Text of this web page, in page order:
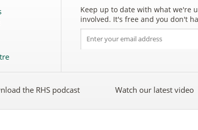
Keep up to date with what we're
involved. It's free and you don't
the RHS podcast Watch our latest video